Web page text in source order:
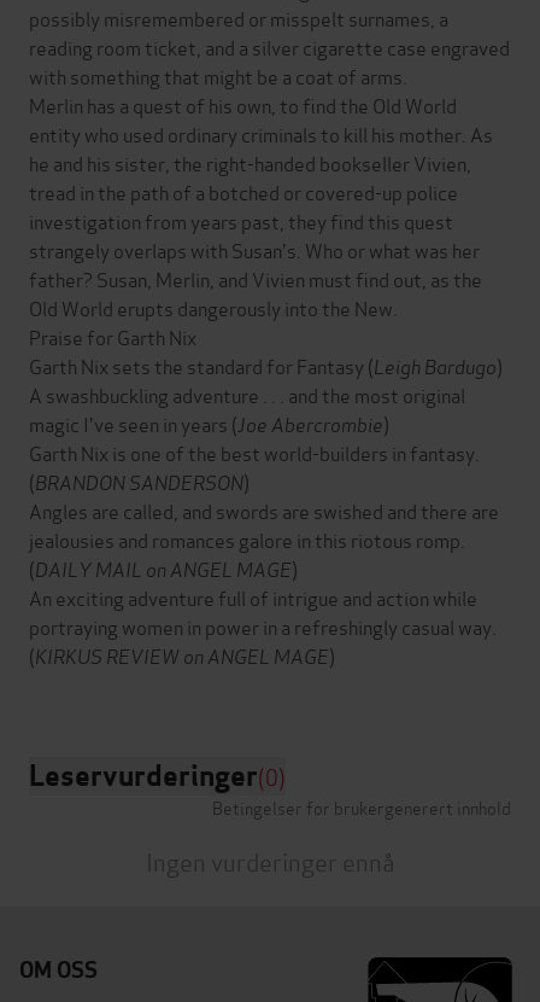
possibly misremembered or misspelt surnames, a
reading room ticket, and a silver cigarette case engraved
with something that might be a coat of arms.
Merlin has a quest of his own, to find the Old World
entity who used ordinary criminals to kill his mother. As
he and his sister, the right-handed bookseller Vivien,
tread in the path of a botched or covered-up police
investigation from years past, they find this quest
strangely overlaps with Susan's. Who or what was her
father? Susan, Merlin, and Vivien must find out, as the
Old World erupts dangerously into the New.
Praise for Garth Nix
Garth Nix sets the standard for Fantasy (Leigh Bardugo)
A swashbuckling adventure . . . and the most original
magic I've seen in years (Joe Abercrombie)
Garth Nix is one of the best world-builders in fantasy.
(BRANDON SANDERSON)
Angles are called, and swords are swished and there are
jealousies and romances galore in this riotous romp.
(DAILY MAIL on ANGEL MAGE)
An exciting adventure full of intrigue and action while
portraying women in power in a refreshingly casual way.
(KIRKUS REVIEW on ANGEL MAGE)
Leservurderinger(0)
Betingelser for brukergenerert innhold
Ingen vurderinger ennå
OM OSS